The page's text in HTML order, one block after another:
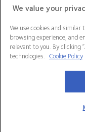
© 2026
We value your
We use cookies and similar
browsing experience, and
relevant to you. By clicking
technologies.
Cookie Policy